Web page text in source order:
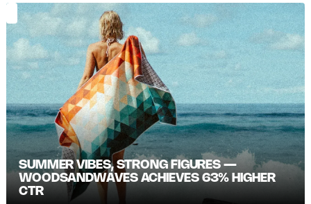
SUMMER VIBES, STRONG FIGURES —
WOODSANDWAVES ACHIEVES 63% HIGHER
CTR